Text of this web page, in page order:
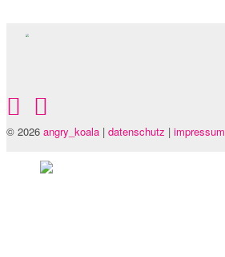
© 2026 angry_koala | datenschutz | impressum